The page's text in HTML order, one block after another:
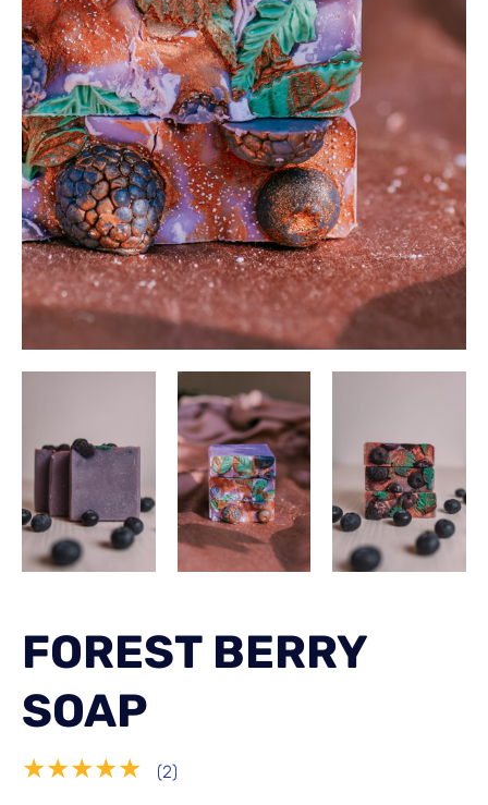
FOREST BERRY
SOAP
★★★★★ (2)